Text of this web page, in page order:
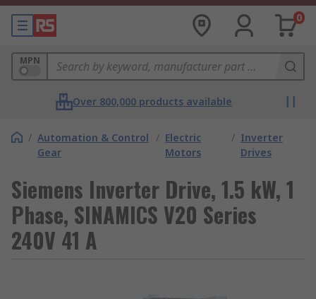
0
MPN
Over 800,000 products available
/ Automation & Control
Gear
/ Electric
Motors
/ Inverter
Drives
Siemens Inverter Drive, 1.5 kW, 1
Phase, SINAMICS V20 Series
240V 41 A